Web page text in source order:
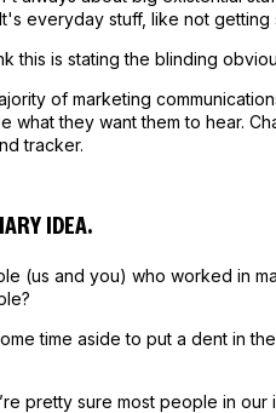
everyday stuff, like not getting
this is stating the blinding
of marketing
what they want them to hear.
tracker.
IDEA.
(us and you) who worked in
time aside to put a dent in
pretty sure most people in